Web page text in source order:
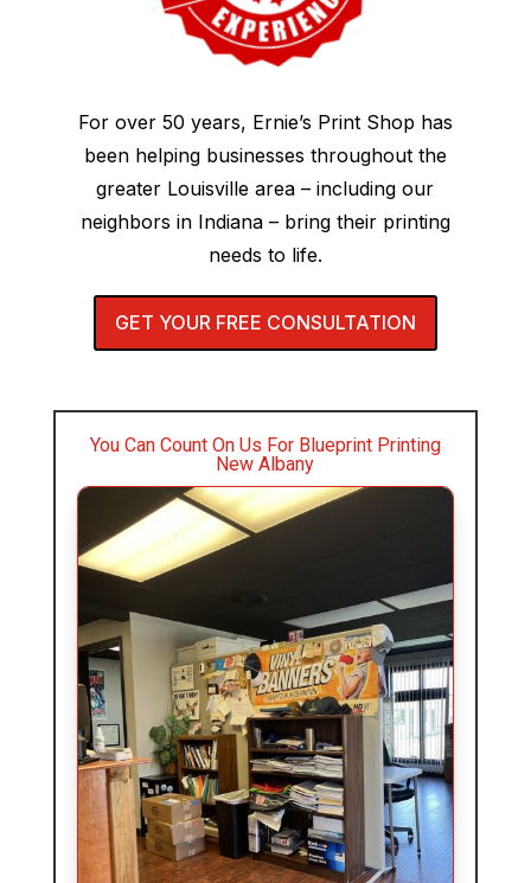
For over 50 years, Ernie’s Print Shop has
been helping businesses throughout the
greater Louisville area – including our
neighbors in Indiana – bring their printing
needs to life.
GET YOUR FREE CONSULTATION
You Can Count On Us For Blueprint Printing
New Albany